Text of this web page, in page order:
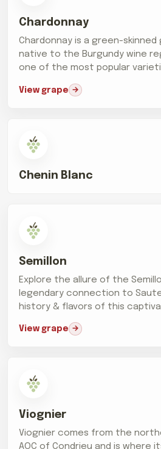
Chardonnay
Chardonnay is a green-
native to the Burgundy wine
one of the most popular
View grape
Chenin Blanc
Semillon
Explore the allure of the
legendary connection to
history & flavors of this
View grape
Viognier
Viognier comes from the
AOC of Condrieu and is where